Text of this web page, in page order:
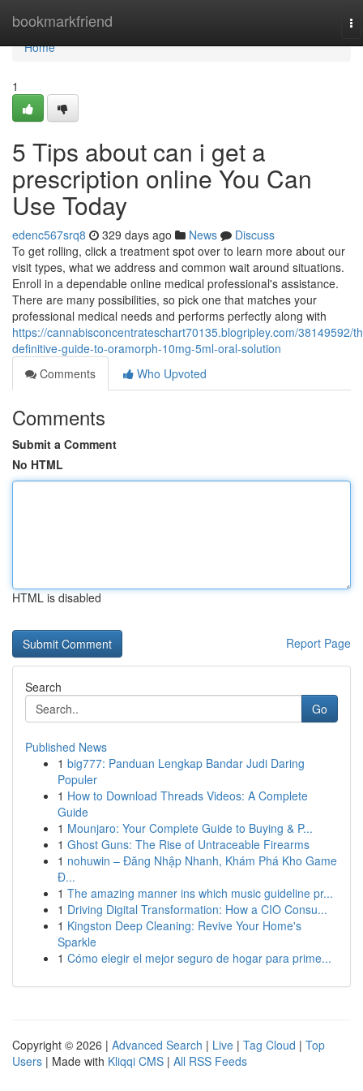
bookmarkfriend
Home
Home
1
5 Tips about can i get a
prescription online You Can
Use Today
edenc567srq8 329 days ago News
Discuss
To get rolling, click a treatment spot over to learn more about our
visit types, what we address and common wait around situations.
Enroll in a dependable online medical professional's assistance.
There are many possibilities, so pick one that matches your
professional medical needs and performs perfectly along with
https://cannabisconcentrateschart70135.blogripley.com/38149592/
definitive-guide-to-oramorph-10mg-5ml-oral-solution
Comments
Who Upvoted
Comments
Submit a Comment
No HTML
HTML is disabled
Report Page
Search
Go
Published News
1 big777: Panduan Lengkap Bandar Judi Daring
Populer
1 How to Download Threads Videos: A Complete
Guide
1 Mounjaro: Your Complete Guide to Buying & P...
1 Ghost Guns: The Rise of Untraceable Firearms
1 nohuwin – Đăng Nhập Nhanh, Khám Phá Kho Game
Đ...
1 The amazing manner ins which music guideline pr...
1 Driving Digital Transformation: How a CIO Consu...
1 Kingston Deep Cleaning: Revive Your Home's
Sparkle
1 Cómo elegir el mejor seguro de hogar para prime...
Copyright © 2026 | Advanced Search | Live | Tag Cloud | Top
Users | Made with Kliqqi CMS | All RSS Feeds